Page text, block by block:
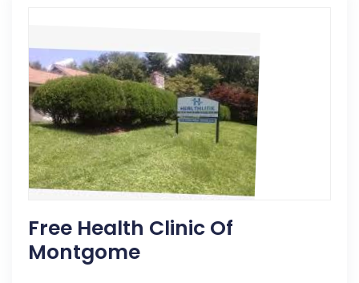
Free Health Clinic Of
Montgome